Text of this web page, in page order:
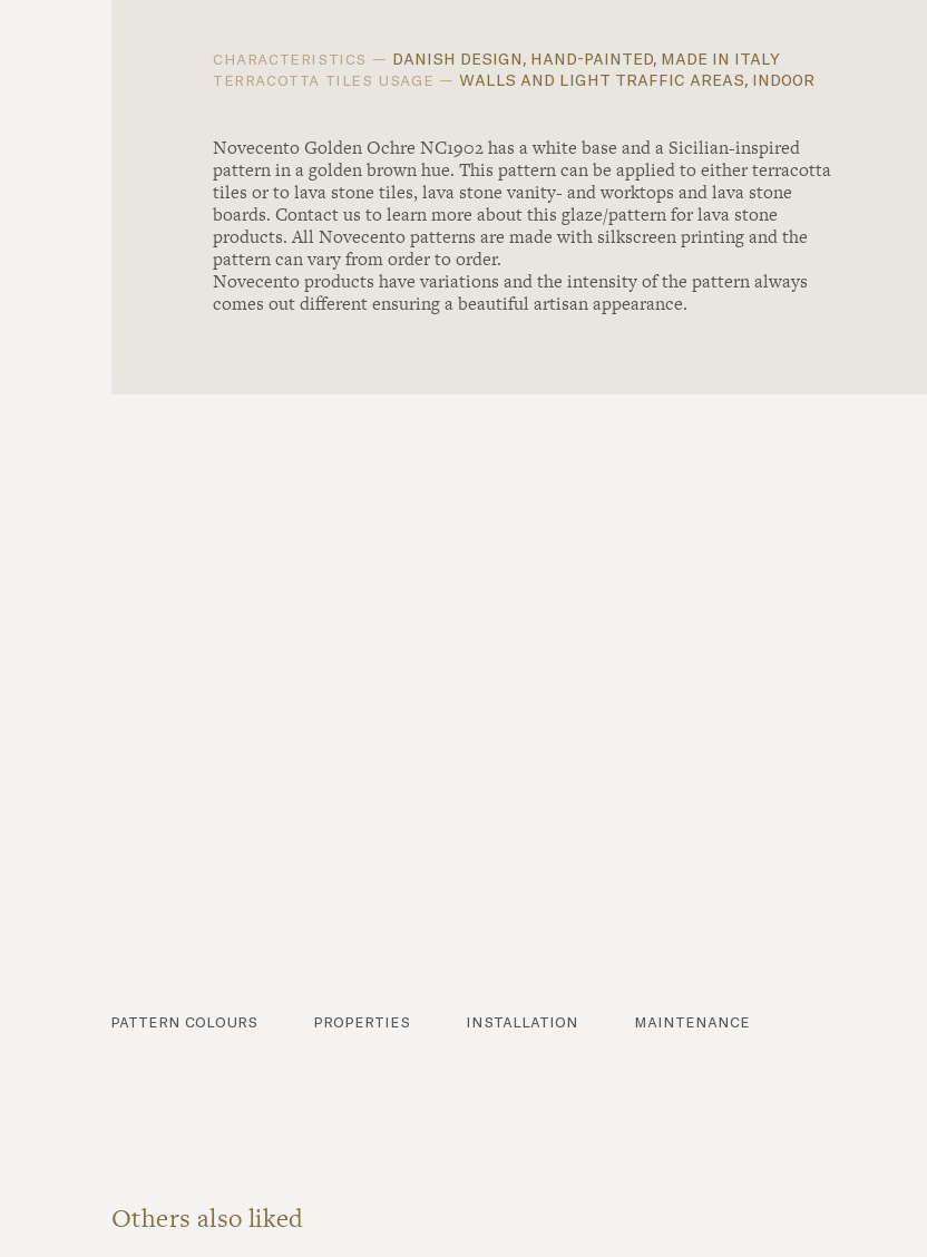
characteristics — danish design, hand-painted, made in italy
terracotta tiles usage — walls and light traffic areas, indoor
Novecento Golden Ochre NC1902 has a white base and a Sicilian-inspired
pattern in a golden brown hue. This pattern can be applied to either terracotta
tiles or to lava stone tiles, lava stone vanity- and worktops and lava stone
boards. Contact us to learn more about this glaze/pattern for lava stone
products. All Novecento patterns are made with silkscreen printing and the
pattern can vary from order to order.
Novecento products have variations and the intensity of the pattern always
comes out different ensuring a beautiful artisan appearance.
pattern colours properties installation maintenance
Others also liked